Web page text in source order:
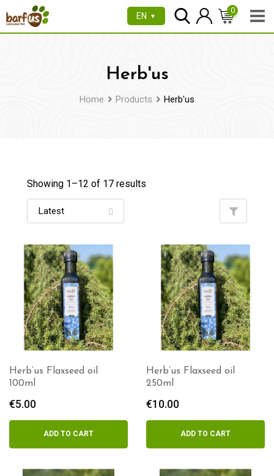
to
EN ▼
0
Herb'us
Home Products Herb'us
Showing 1–12 of 17 results
Herb’us Flaxseed oil
100ml
€5.00
ADD TO CART
Herb’us Flaxseed oil
250ml
€10.00
ADD TO CART